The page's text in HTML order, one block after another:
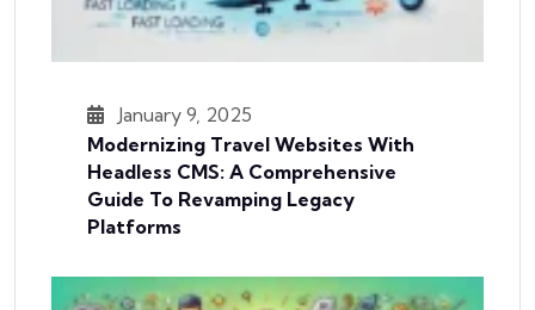
January 9, 2025
Modernizing Travel Websites With
Headless CMS: A Comprehensive
Guide To Revamping Legacy
Platforms